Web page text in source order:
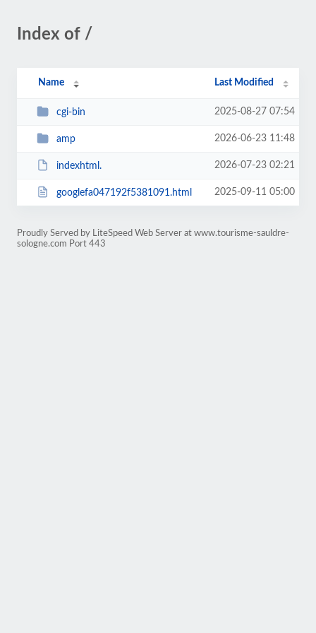
Index of /
Name Last Modified
cgi-bin 2025-08-27 07:54
amp 2026-06-23 11:48
indexhtml. 2026-07-23 02:21
googlefa047192f5381091.html 2025-09-11 05:00
Proudly Served by LiteSpeed Web Server at www.tourisme-sauldre-
sologne.com Port 443